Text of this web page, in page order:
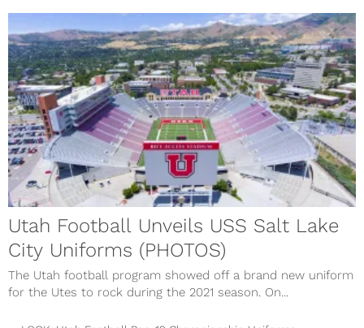
Utah Football Unveils USS Salt Lake
City Uniforms (PHOTOS)
The Utah football program showed off a brand new uniform
for the Utes to rock during the 2021 season. On...